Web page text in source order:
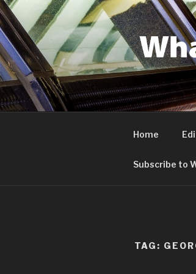
Skip
to
content
Canary
Home
Subscribe to
TAG: